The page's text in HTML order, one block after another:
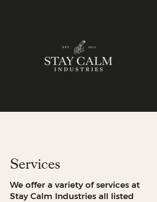
Services
We offer a variety of services at
Stay Calm Industries all listed